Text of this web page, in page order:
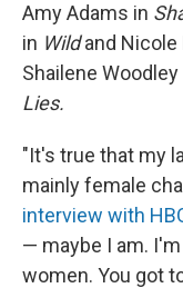
Amy Adams in
in Wildand Nicole
Shailene
Lies.
"It's true that my
mainly female
interview with
— maybe I am.
women. You got